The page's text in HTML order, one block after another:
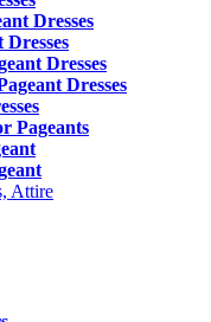
Dresses
Dresses
Dresses
Pageants
Attire